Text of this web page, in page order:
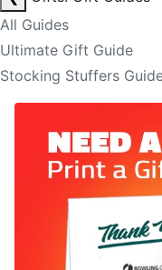
All Guides
Ultimate Gift Guide
Stocking Stuffers